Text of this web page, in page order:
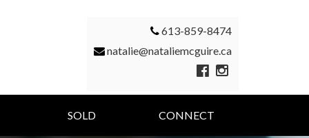
613-859-8474
natalie@nataliemcguire.ca
SOLD CONNECT